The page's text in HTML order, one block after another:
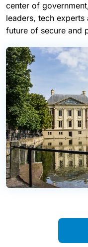
center of
leaders, tech
future of secure and